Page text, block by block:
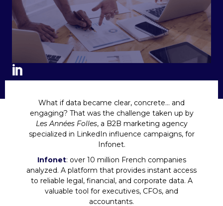
What if data became clear, concrete… and
engaging? That was the challenge taken up by
Les Années Folles, a B2B marketing agency
specialized in LinkedIn influence campaigns, for
Infonet.
Infonet: over 10 million French companies
analyzed. A platform that provides instant access
to reliable legal, financial, and corporate data. A
valuable tool for executives, CFOs, and
accountants.